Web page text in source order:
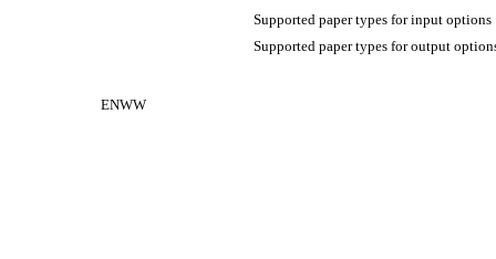
Supported paper types for input options
Supported paper types for output options
ENWW